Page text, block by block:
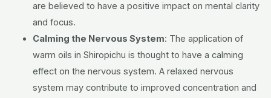
are believed to have a positive impact on mental clarity
and focus.
Calming the Nervous System: The application of
warm oils in Shiropichu is thought to have a calming
effect on the nervous system. A relaxed nervous
system may contribute to improved concentration and